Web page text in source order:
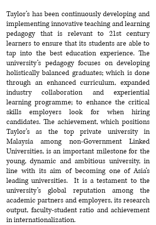
Taylor’s has been continuously developing and
implementing innovative teaching and learning
pedagogy that is relevant to 21st century
learners to ensure that its students are able to
tap into the best education experience. The
university’s pedagogy focuses on developing
holistically balanced graduates; which is done
through an enhanced curriculum, expanded
industry collaboration and experiential
learning programme; to enhance the critical
skills employers look for when hiring
candidates. The achievement, which positions
Taylor’s as the top private university in
Malaysia among non-Government Linked
Universities, is an important milestone for the
young, dynamic and ambitious university, in
line with its aim of becoming one of Asia’s
leading universities. It is a testament to the
university’s global reputation among the
academic partners and employers, its research
output, faculty-student ratio and achievement
in internationalization.